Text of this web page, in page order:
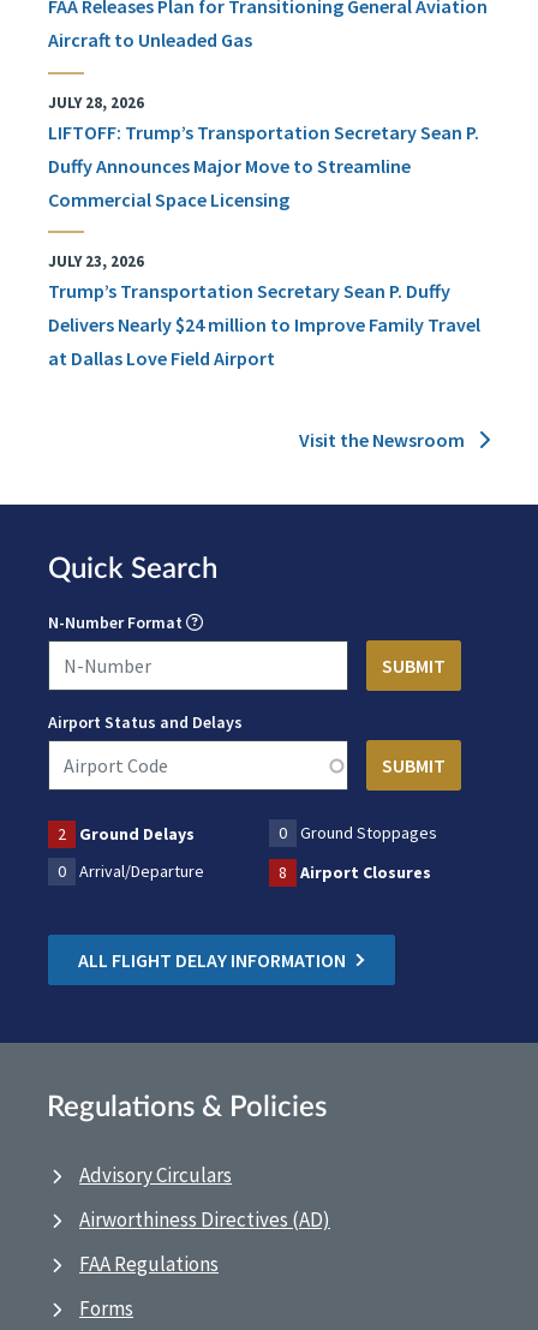
FAA Releases Plan for Transitioning General Aviation
Aircraft to Unleaded Gas
JULY 28, 2026
LIFTOFF: Trump’s Transportation Secretary Sean P.
Duffy Announces Major Move to Streamline
Commercial Space Licensing
JULY 23, 2026
Trump’s Transportation Secretary Sean P. Duffy
Delivers Nearly $24 million to Improve Family Travel
at Dallas Love Field Airport
Visit the Newsroom
Quick Search
N-Number Format
Airport Status and Delays
2 Ground Delays 0
Ground Stoppages
0
Arrival/Departure 8 Airport Closures
ALL FLIGHT DELAY INFORMATION
Regulations & Policies
Advisory Circulars
Airworthiness Directives (AD)
FAA Regulations
Forms